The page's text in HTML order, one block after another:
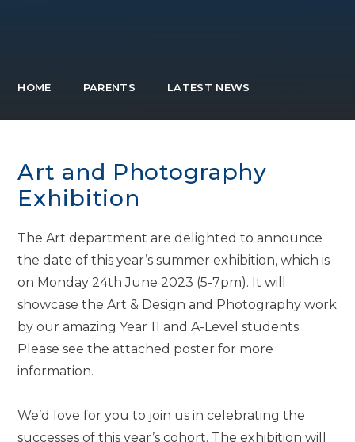
HOME PARENTS LATEST NEWS
Art and Photography
Exhibition
The Art department are delighted to announce
the date of this year’s summer exhibition, which is
on Monday 24th June 2023 (5-7pm). It will
showcase the Art & Design and Photography work
by our amazing Year 11 and A-Level students.
Please see the attached poster for more
information.
We’d love for you to join us in celebrating the
successes of this year’s cohort. The exhibition will